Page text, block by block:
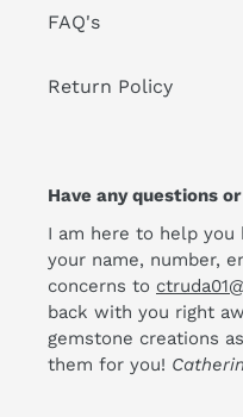
FAQ's
Return Policy
Have any questions
I am here to help you
your name, number,
concerns to
back with you right
gemstone creations
them for you!